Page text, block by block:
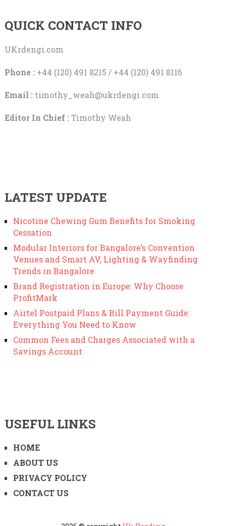
QUICK CONTACT INFO
UKrdengi.com
Phone :+44 (120) 491 8215 / +44 (120) 491 8116
Email : timothy_weah@ukrdengi.com
Editor In Chief :Timothy Weah
LATEST UPDATE
Nicotine Chewing Gum Benefits for Smoking
Cessation
Modular Interiors for Bangalore’s Convention
Venues and Smart AV, Lighting & Wayfinding
Trends in Bangalore
Brand Registration in Europe: Why Choose
ProfitMark
Airtel Postpaid Plans & Bill Payment Guide:
Everything You Need to Know
Common Fees and Charges Associated with a
Savings Account
USEFUL LINKS
HOME
ABOUT US
PRIVACY POLICY
CONTACT US